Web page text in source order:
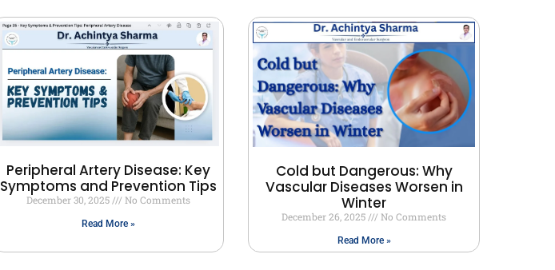
Peripheral Artery Disease: Key
Symptoms and Prevention Tips
December 30, 2025 No Comments
Read More »
Cold but Dangerous: Why
Vascular Diseases Worsen in
Winter
December 26, 2025 No Comments
Read More »